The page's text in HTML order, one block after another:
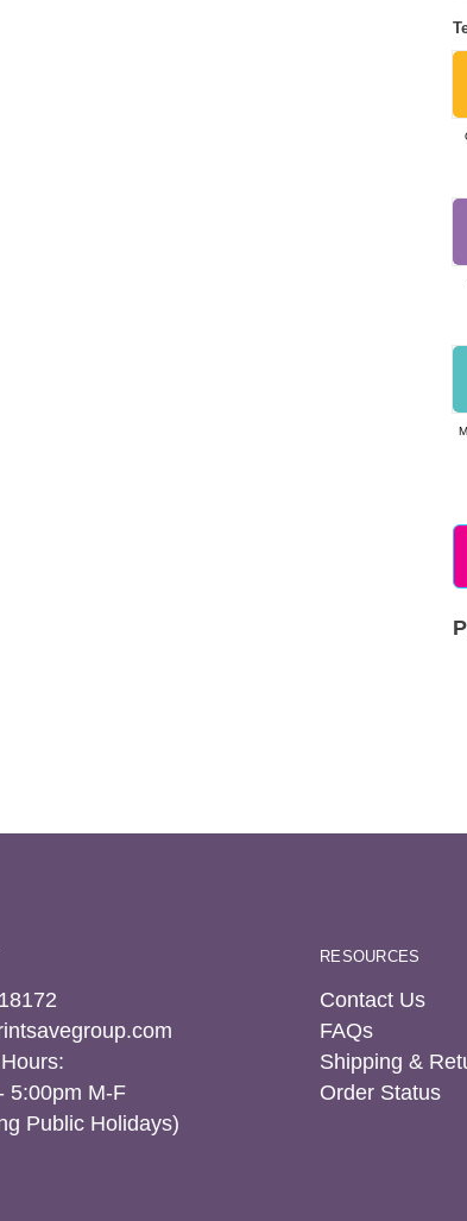
5:00pm M-F
Public Holidays)
RESOURCES
Contact Us
FAQs
Shipping &
Order Status